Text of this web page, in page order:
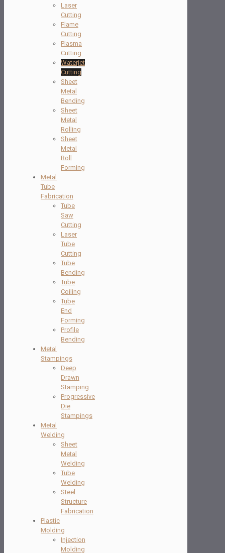
Laser
Cutting
Flame
Cutting
Plasma
Cutting
Waterjet
Cutting
Sheet
Metal
Bending
Sheet
Metal
Rolling
Sheet
Metal
Roll
Forming
Metal
Tube
Fabrication
Tube
Saw
Cutting
Laser
Tube
Cutting
Tube
Bending
Tube
Coiling
Tube
End
Forming
Profile
Bending
Metal
Stampings
Deep
Drawn
Stamping
Progressive
Die
Stampings
Metal
Welding
Sheet
Metal
Welding
Tube
Welding
Steel
Structure
Fabrication
Plastic
Molding
Injection
Molding